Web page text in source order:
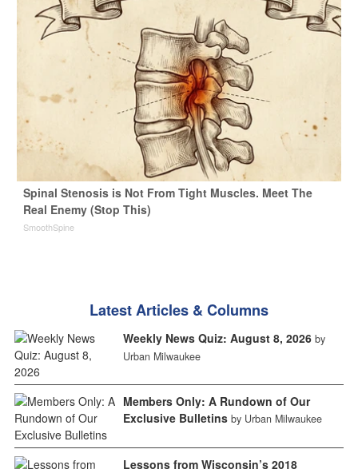
Spinal Stenosis is Not From Tight Muscles. Meet The
Real Enemy (Stop This)
SmoothSpine
Latest Articles & Columns
Weekly News Quiz: August 8, 2026 by
Urban Milwaukee
Members Only: A Rundown of Our
Exclusive Bulletins by Urban Milwaukee
Lessons from Wisconsin’s 2018